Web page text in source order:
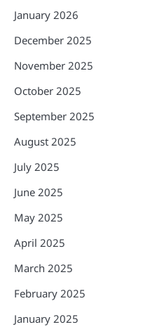
January 2026
December 2025
November 2025
October 2025
September 2025
August 2025
July 2025
June 2025
May 2025
April 2025
March 2025
February 2025
January 2025